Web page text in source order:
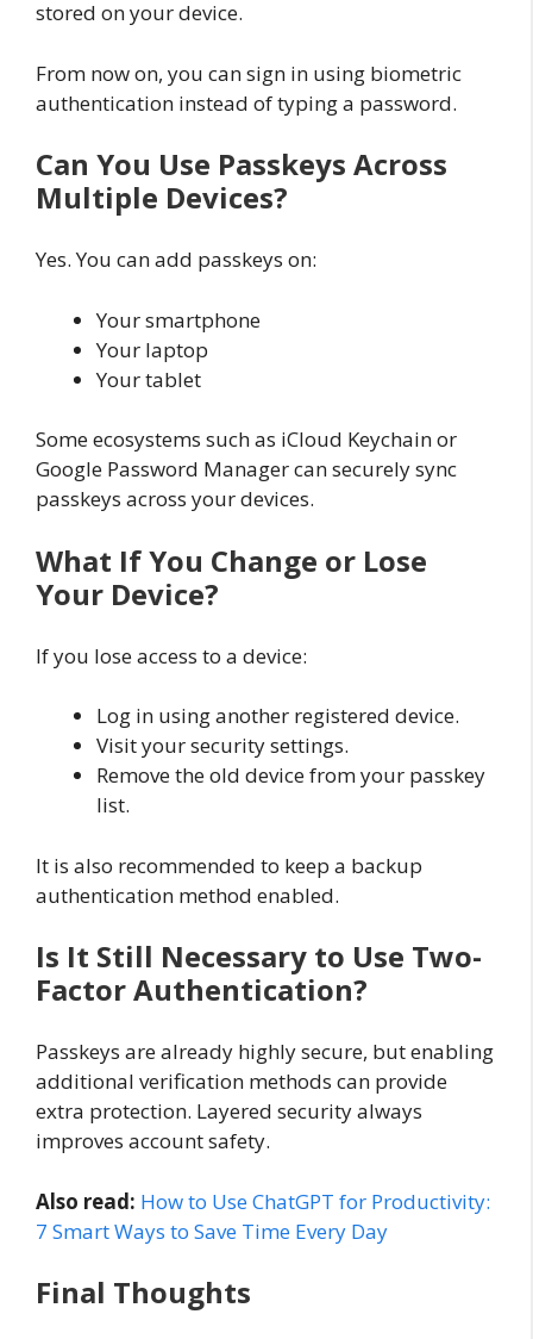
stored on your device.
From now on, you can sign in using biometric
authentication instead of typing a password.
Can You Use Passkeys Across
Multiple Devices?
Yes. You can add passkeys on:
Your smartphone
Your laptop
Your tablet
Some ecosystems such as iCloud Keychain or
Google Password Manager can securely sync
passkeys across your devices.
What If You Change or Lose
Your Device?
If you lose access to a device:
Log in using another registered device.
Visit your security settings.
Remove the old device from your passkey
list.
It is also recommended to keep a backup
authentication method enabled.
Is It Still Necessary to Use Two-
Factor Authentication?
Passkeys are already highly secure, but enabling
additional verification methods can provide
extra protection. Layered security always
improves account safety.
Also read: How to Use ChatGPT for Productivity:
7 Smart Ways to Save Time Every Day
Final Thoughts